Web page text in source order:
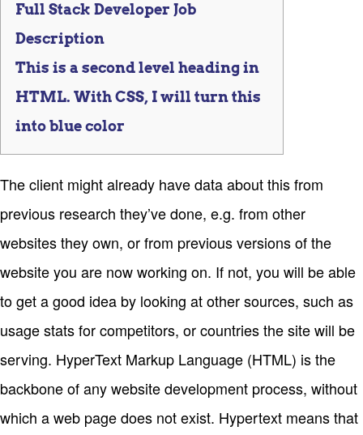
Full Stack Developer Job
Description
This is a second level heading in
HTML. With CSS, I will turn this
into blue color
The client might already have data about this from
previous research they’ve done, e.g. from other
websites they own, or from previous versions of the
website you are now working on. If not, you will be able
to get a good idea by looking at other sources, such as
usage stats for competitors, or countries the site will be
serving. HyperText Markup Language (HTML) is the
backbone of any website development process, without
which a web page does not exist. Hypertext means that